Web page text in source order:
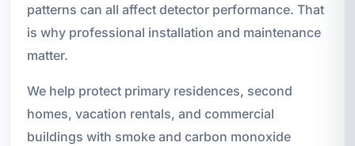
patterns can all affect detector performance. That
is why professional installation and maintenance
matter.
We help protect primary residences, second
homes, vacation rentals, and commercial
buildings with smoke and carbon monoxide